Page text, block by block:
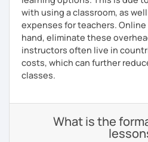
with using a classroom, as
expenses for teachers.
hand, eliminate these
instructors often live in
costs, which can further
classes.
What is the